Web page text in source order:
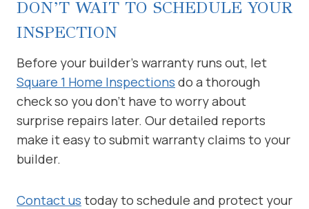
DON’T WAIT TO SCHEDULE YOUR
INSPECTION
Before your builder’s warranty runs out, let
Square 1 Home Inspections do a thorough
check so you don’t have to worry about
surprise repairs later. Our detailed reports
make it easy to submit warranty claims to your
builder.
Contact us today to schedule and protect your